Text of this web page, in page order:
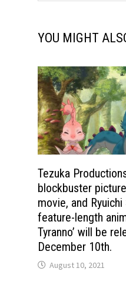
YOU MIGHT
Tezuka
blockbuster
movie, and Ryuichi
feature-length
Tyranno’ will be
December 10th.
August 10, 2021